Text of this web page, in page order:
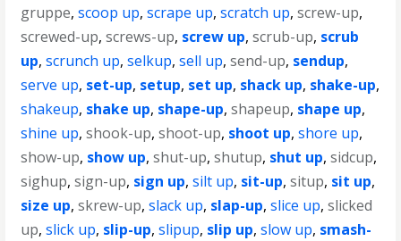
gruppe,scoop up,scrape up,scratch up,screw-up,
screwed-up,screws-up, screw up,scrub-up, scrub
up,scrunch up,selkup,sell up,send-up, sendup,
serve up, set-up, setup, set up, shack up, shake-up,
shakeup, shake up, shape-up,shapeup, shape up,
shine up,shook-up,shoot-up, shoot up,shore up,
show-up, show up,shut-up,shutup, shut up,sidcup,
sighup,sign-up, sign up,silt up, sit-up,situp, sit up,
size up,skrew-up,slack up, slap-up,slice up,slicked
up,slick up, slip-up,slipup, slip up,slow up, smash-